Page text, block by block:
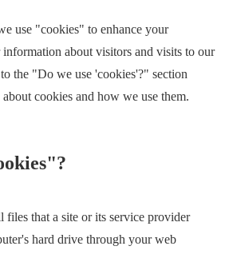
use "cookies" to enhance your
information about visitors and visits to our
the "Do we use 'cookies'?" section
cookies and how we use them.
files that a site or its service provider
hard drive through your web